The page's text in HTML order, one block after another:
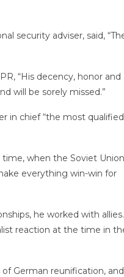
security adviser, said,
“His decency, honor and
will be sorely missed.”
in chief “the most qualified
when the Soviet
everything win-win for
he worked with
reaction at the time in
German reunification,